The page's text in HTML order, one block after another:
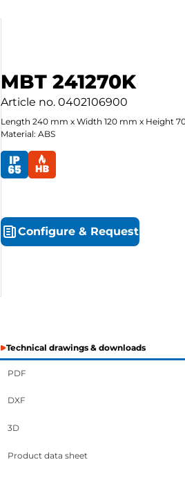
MBT 241270K
Article no. 0402106900
Length 240 mm x Width 120 mm x Height
Material: ABS
Configure & Request
Technical drawings & downloads
PDF
DXF
3D
Product data sheet